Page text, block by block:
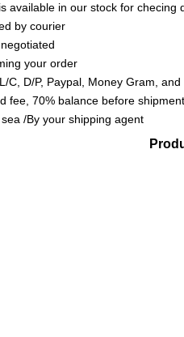
available in our stock for checing
by courier
your order
C, D/P, Paypal, Money Gram,
fee, 70% balance before shipment
/By your shipping agent